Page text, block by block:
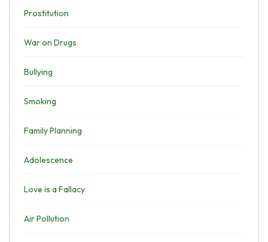
Prostitution
War on Drugs
Bullying
Smoking
Family Planning
Adolescence
Love is a Fallacy
Air Pollution